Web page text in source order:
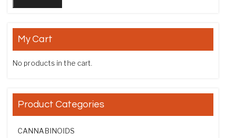
My Cart
No products in the cart.
Product Categories
CANNABINOIDS